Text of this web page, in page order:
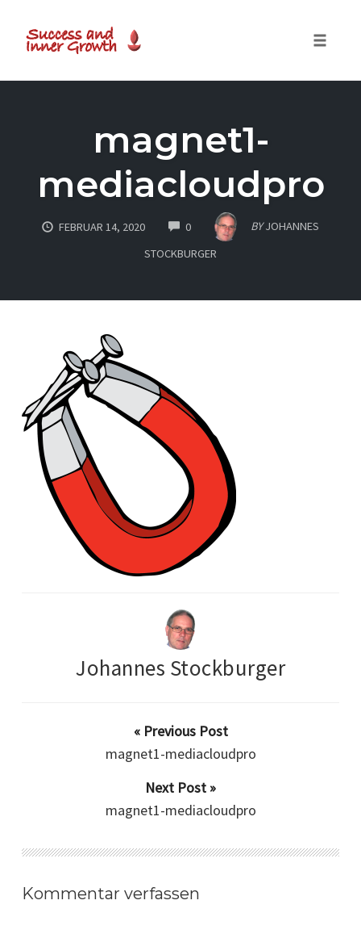
magnet1-
mediacloudpro
FEBRUAR 14, 2020 0COMMENTS BY JOHANNES
STOCKBURGER
Johannes Stockburger
« Previous Post
magnet1-mediacloudpro
Next Post »
magnet1-mediacloudpro
Kommentar verfassen